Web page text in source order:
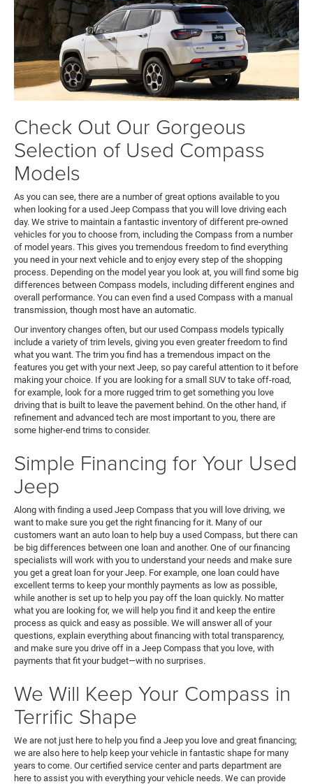
Check Out Our Gorgeous
Selection of Used Compass
Models
As you can see, there are a number of great options available to you
when looking for a used Jeep Compass that you will love driving each
day. We strive to maintain a fantastic inventory of different pre-owned
vehicles for you to choose from, including the Compass from a number
of model years. This gives you tremendous freedom to find everything
you need in your next vehicle and to enjoy every step of the shopping
process. Depending on the model year you look at, you will find some big
differences between Compass models, including different engines and
overall performance. You can even find a used Compass with a manual
transmission, though most have an automatic.
Our inventory changes often, but our used Compass models typically
include a variety of trim levels, giving you even greater freedom to find
what you want. The trim you find has a tremendous impact on the
features you get with your next Jeep, so pay careful attention to it before
making your choice. If you are looking for a small SUV to take off-road,
for example, look for a more rugged trim to get something you love
driving that is built to leave the pavement behind. On the other hand, if
refinement and advanced tech are most important to you, there are
some higher-end trims to consider.
Simple Financing for Your Used
Jeep
Along with finding a used Jeep Compass that you will love driving, we
want to make sure you get the right financing for it. Many of our
customers want an auto loan to help buy a used Compass, but there can
be big differences between one loan and another. One of our financing
specialists will work with you to understand your needs and make sure
you get a great loan for your Jeep. For example, one loan could have
excellent terms to keep your monthly payments as low as possible,
while another is set up to help you pay off the loan quickly. No matter
what you are looking for, we will help you find it and keep the entire
process as quick and easy as possible. We will answer all of your
questions, explain everything about financing with total transparency,
and make sure you drive off in a Jeep Compass that you love, with
payments that fit your budget—with no surprises.
We Will Keep Your Compass in
Terrific Shape
We are not just here to help you find a Jeep you love and great financing;
we are also here to help keep your vehicle in fantastic shape for many
years to come. Our certified service center and parts department are
here to assist you with everything your vehicle needs. We can provide